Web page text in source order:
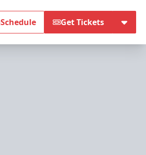
Schedule Get Tickets